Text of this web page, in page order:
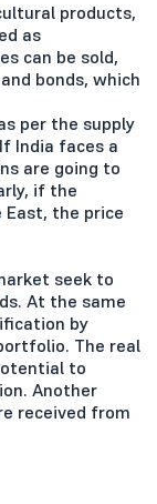
products,
as
can be sold,
bonds, which
per the supply
India faces a
are going to
if the
the price
seek to
At the same
by
The real
to
Another
received from